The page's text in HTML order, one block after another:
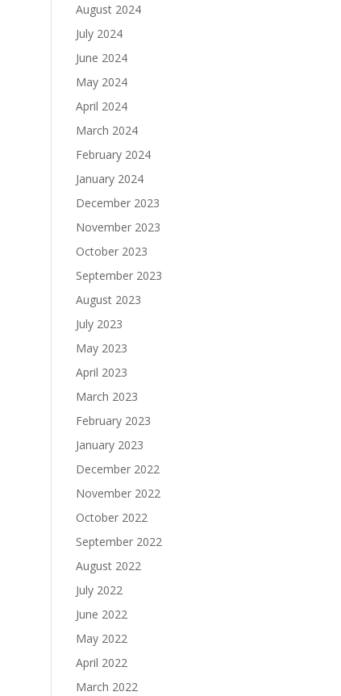
August 2024
July 2024
June 2024
May 2024
April 2024
March 2024
February 2024
January 2024
December 2023
November 2023
October 2023
September 2023
August 2023
July 2023
May 2023
April 2023
March 2023
February 2023
January 2023
December 2022
November 2022
October 2022
September 2022
August 2022
July 2022
June 2022
May 2022
April 2022
March 2022